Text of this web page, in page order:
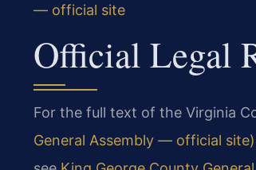
— official site
Official Legal
For the full text of the Virginia
General Assembly — official site)